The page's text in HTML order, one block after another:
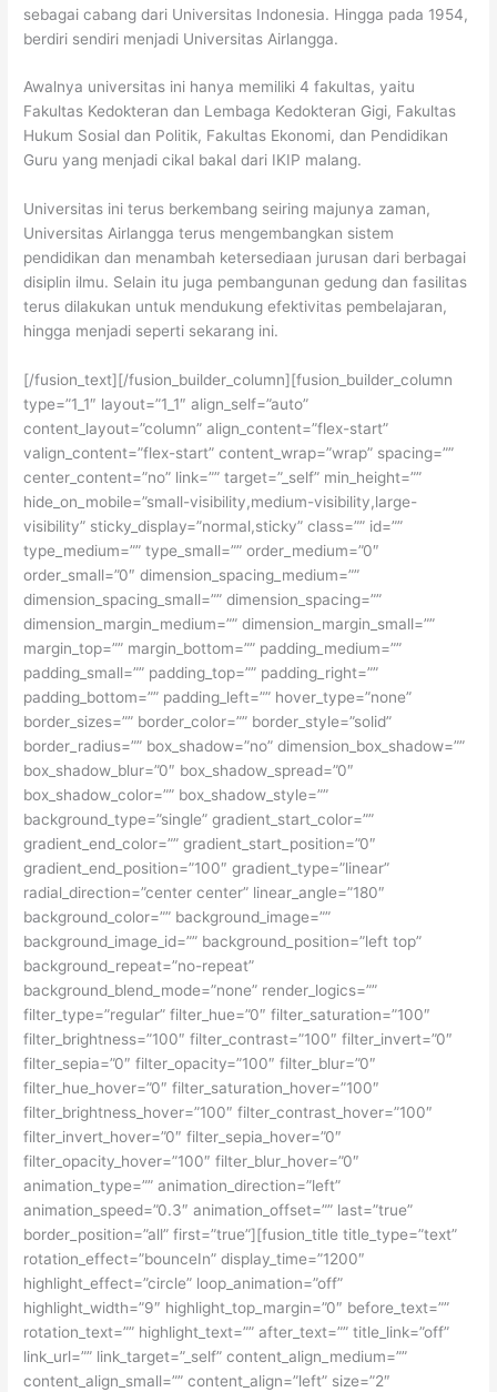
sebagai cabang dari Universitas Indonesia. Hingga pada 1954,
berdiri sendiri menjadi Universitas Airlangga.
Awalnya universitas ini hanya memiliki 4 fakultas, yaitu
Fakultas Kedokteran dan Lembaga Kedokteran Gigi, Fakultas
Hukum Sosial dan Politik, Fakultas Ekonomi, dan Pendidikan
Guru yang menjadi cikal bakal dari IKIP malang.
Universitas ini terus berkembang seiring majunya zaman,
Universitas Airlangga terus mengembangkan sistem
pendidikan dan menambah ketersediaan jurusan dari berbagai
disiplin ilmu. Selain itu juga pembangunan gedung dan fasilitas
terus dilakukan untuk mendukung efektivitas pembelajaran,
hingga menjadi seperti sekarang ini.
[/fusion_text][/fusion_builder_column][fusion_builder_column
type=”1_1″ layout=”1_1″ align_self=”auto”
content_layout=”column” align_content=”flex-start”
valign_content=”flex-start” content_wrap=”wrap” spacing=””
center_content=”no” link=”” target=”_self” min_height=””
hide_on_mobile=”small-visibility,medium-visibility,large-
visibility” sticky_display=”normal,sticky” class=”” id=””
type_medium=”” type_small=”” order_medium=”0″
order_small=”0″ dimension_spacing_medium=””
dimension_spacing_small=”” dimension_spacing=””
dimension_margin_medium=”” dimension_margin_small=””
margin_top=”” margin_bottom=”” padding_medium=””
padding_small=”” padding_top=”” padding_right=””
padding_bottom=”” padding_left=”” hover_type=”none”
border_sizes=”” border_color=”” border_style=”solid”
border_radius=”” box_shadow=”no” dimension_box_shadow=””
box_shadow_blur=”0″ box_shadow_spread=”0″
box_shadow_color=”” box_shadow_style=””
background_type=”single” gradient_start_color=””
gradient_end_color=”” gradient_start_position=”0″
gradient_end_position=”100″ gradient_type=”linear”
radial_direction=”center center” linear_angle=”180″
background_color=”” background_image=””
background_image_id=”” background_position=”left top”
background_repeat=”no-repeat”
background_blend_mode=”none” render_logics=””
filter_type=”regular” filter_hue=”0″ filter_saturation=”100″
filter_brightness=”100″ filter_contrast=”100″ filter_invert=”0″
filter_sepia=”0″ filter_opacity=”100″ filter_blur=”0″
filter_hue_hover=”0″ filter_saturation_hover=”100″
filter_brightness_hover=”100″ filter_contrast_hover=”100″
filter_invert_hover=”0″ filter_sepia_hover=”0″
filter_opacity_hover=”100″ filter_blur_hover=”0″
animation_type=”” animation_direction=”left”
animation_speed=”0.3″ animation_offset=”” last=”true”
border_position=”all” first=”true”][fusion_title title_type=”text”
rotation_effect=”bounceIn” display_time=”1200″
highlight_effect=”circle” loop_animation=”off”
highlight_width=”9″ highlight_top_margin=”0″ before_text=””
rotation_text=”” highlight_text=”” after_text=”” title_link=”off”
link_url=”” link_target=”_self” content_align_medium=””
content_align_small=”” content_align=”left” size=”2″